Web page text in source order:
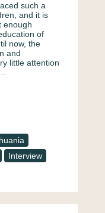
such a
and it is
enough
of
now, the
and
little attention
Interview